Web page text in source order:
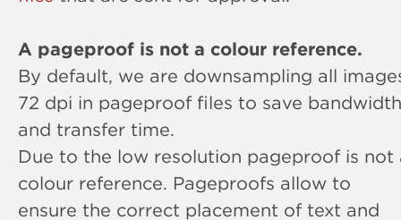
A pageproof is not a colour reference.
By default, we are downsampling all
72 dpi in pageproof files to save bandwidth
and transfer time.
Due to the low resolution pageproof is not
colour reference. Pageproofs allow to
ensure the correct placement of text and